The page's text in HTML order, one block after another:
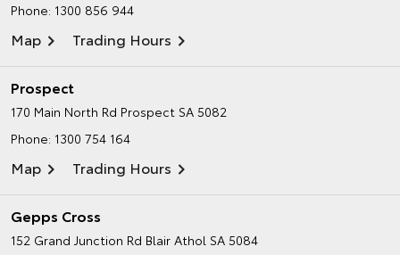
Phone: 1300 856 944
Map Trading Hours
Prospect
170 Main North Rd Prospect SA 5082
Phone: 1300 754 164
Map Trading Hours
Gepps Cross
152 Grand Junction Rd Blair Athol SA 5084